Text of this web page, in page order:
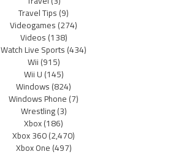
Travel Tips(9)
Videogames(274)
Videos(138)
Watch Live Sports(434)
Wii(915)
Wii U(145)
Windows(824)
Windows Phone(7)
Wrestling(3)
Xbox(186)
Xbox 360(2,470)
Xbox One(497)